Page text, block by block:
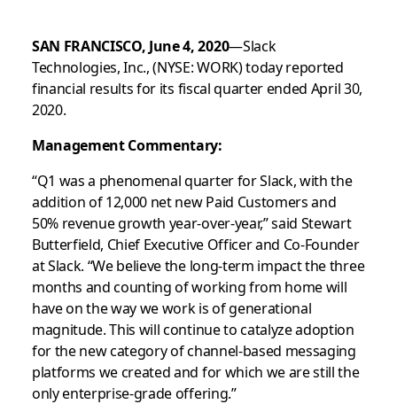
2020년 6월 4일
SAN FRANCISCO, June 4, 2020—Slack
Technologies, Inc., (NYSE: WORK) today reported
financial results for its fiscal quarter ended April 30,
2020.
Management Commentary:
“Q1 was a phenomenal quarter for Slack, with the
addition of 12,000 net new Paid Customers and
50% revenue growth year-over-year,” said Stewart
Butterfield, Chief Executive Officer and Co-Founder
at Slack. “We believe the long-term impact the three
months and counting of working from home will
have on the way we work is of generational
magnitude. This will continue to catalyze adoption
for the new category of channel-based messaging
platforms we created and for which we are still the
only enterprise-grade offering.”